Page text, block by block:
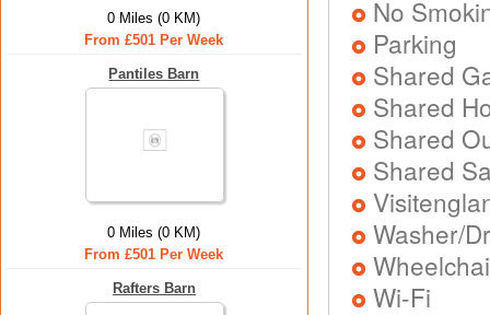
0 Miles (0 KM)
From £501 Per Week
Pantiles Barn
0 Miles (0 KM)
From £501 Per Week
Rafters Barn
No
Parking
Shared
Shared
Shared
Shared
Washer/
Wi-Fi